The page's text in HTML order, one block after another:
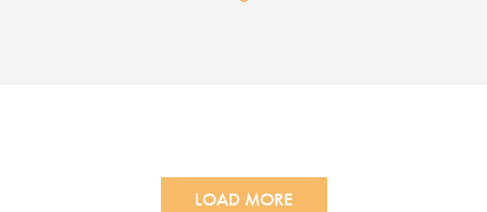
LOAD MORE